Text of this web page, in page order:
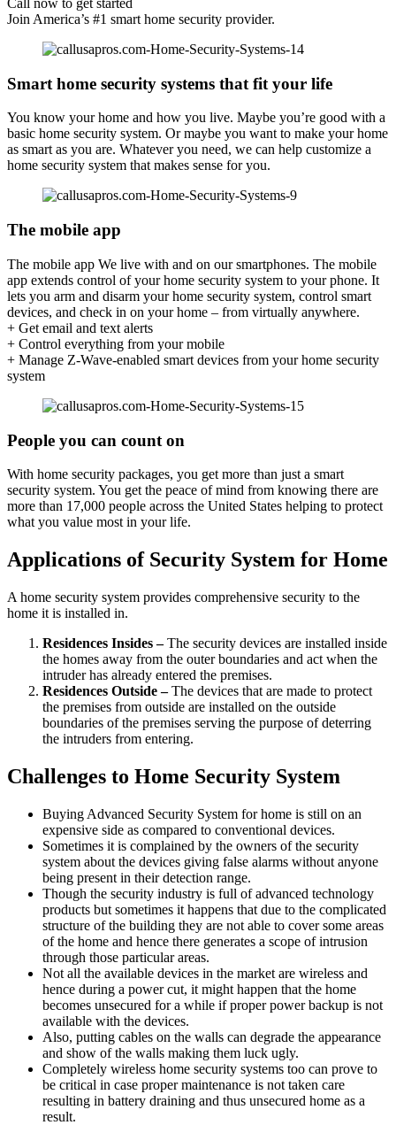
Call now to get started
Join America’s #1 smart home security provider.
Smart home security systems that fit your life
You know your home and how you live. Maybe you’re good with a
basic home security system. Or maybe you want to make your home
as smart as you are. Whatever you need, we can help customize a
home security system that makes sense for you.
The mobile app
The mobile app We live with and on our smartphones. The mobile
app extends control of your home security system to your phone. It
lets you arm and disarm your home security system, control smart
devices, and check in on your home – from virtually anywhere.
+ Get email and text alerts
+ Control everything from your mobile
+ Manage Z-Wave-enabled smart devices from your home security
system
People you can count on
With home security packages, you get more than just a smart
security system. You get the peace of mind from knowing there are
more than 17,000 people across the United States helping to protect
what you value most in your life.
Applications of Security System for Home
A home security system provides comprehensive security to the
home it is installed in.
Residences Insides –The security devices are installed inside
the homes away from the outer boundaries and act when the
intruder has already entered the premises.
Residences Outside –The devices that are made to protect
the premises from outside are installed on the outside
boundaries of the premises serving the purpose of deterring
the intruders from entering.
Challenges to Home Security System
Buying Advanced Security System for home is still on an
expensive side as compared to conventional devices.
Sometimes it is complained by the owners of the security
system about the devices giving false alarms without anyone
being present in their detection range.
Though the security industry is full of advanced technology
products but sometimes it happens that due to the complicated
structure of the building they are not able to cover some areas
of the home and hence there generates a scope of intrusion
through those particular areas.
Not all the available devices in the market are wireless and
hence during a power cut, it might happen that the home
becomes unsecured for a while if proper power backup is not
available with the devices.
Also, putting cables on the walls can degrade the appearance
and show of the walls making them luck ugly.
Completely wireless home security systems too can prove to
be critical in case proper maintenance is not taken care
resulting in battery draining and thus unsecured home as a
result.